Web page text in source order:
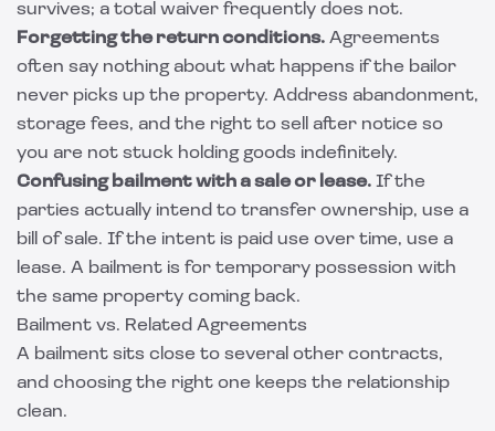
survives; a total waiver frequently does not.
Forgetting the return conditions. Agreements
often say nothing about what happens if the bailor
never picks up the property. Address abandonment,
storage fees, and the right to sell after notice so
you are not stuck holding goods indefinitely.
Confusing bailment with a sale or lease. If the
parties actually intend to transfer ownership, use a
bill of sale. If the intent is paid use over time, use a
lease. A bailment is for temporary possession with
the same property coming back.
Bailment vs. Related Agreements
A bailment sits close to several other contracts,
and choosing the right one keeps the relationship
clean.